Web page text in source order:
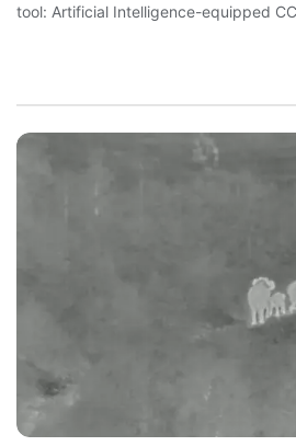
tool: Artificial Intelligence-equipped